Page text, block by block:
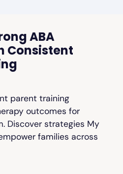
ABA
Consistent
parent training
outcomes for
Discover strategies My
families across